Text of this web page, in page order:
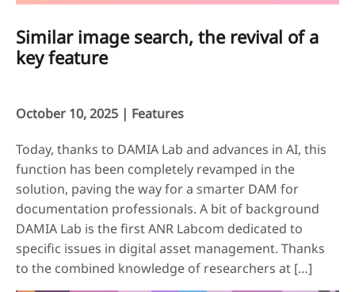
Similar image search, the revival of a
key feature
October 10, 2025 | Features
Today, thanks to DAMIA Lab and advances in AI, this
function has been completely revamped in the
solution, paving the way for a smarter DAM for
documentation professionals. A bit of background
DAMIA Lab is the first ANR Labcom dedicated to
specific issues in digital asset management. Thanks
to the combined knowledge of researchers at […]